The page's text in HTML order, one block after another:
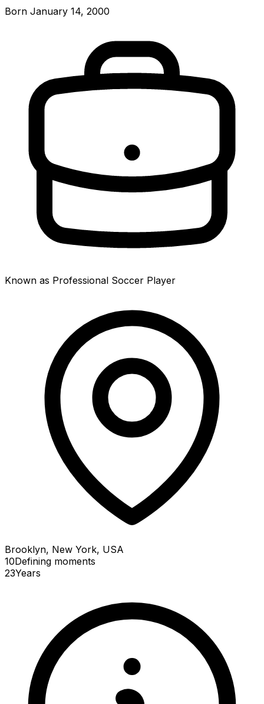
Born January 14, 2000
Known as Professional Soccer Player
Brooklyn, New York, USA
10Defining moments
23Years